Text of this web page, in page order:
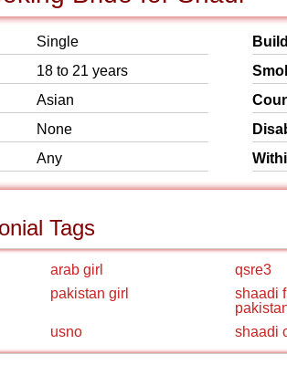
Single
18 to 21 years
Asian
None
Any
Build
Tags
arab girl qsre3
pakistan girl
shaadi
usno shaadi